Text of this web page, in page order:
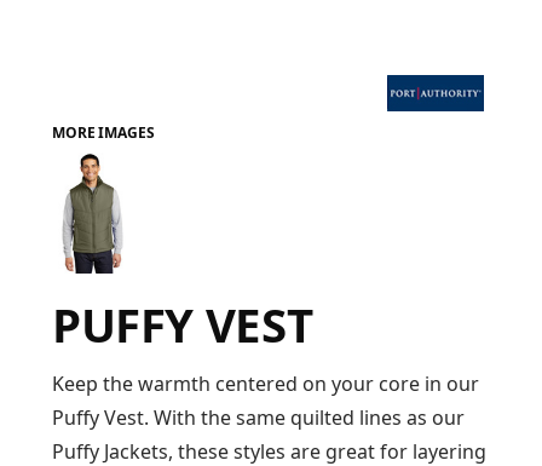
MORE IMAGES
PUFFY VEST
Keep the warmth centered on your core in our
Puffy Vest. With the same quilted lines as our
Puffy Jackets, these styles are great for layering
LOGIN
REGISTER
CART: 0 ITEM
FAQ